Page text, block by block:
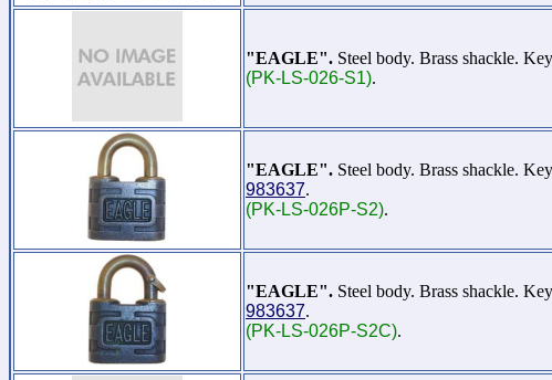
"EAGLE". Steel body. Brass shackle.
(PK-LS-026-S1).
"EAGLE". Steel body. Brass shackle.
983637.
(PK-LS-026P-S2).
"EAGLE". Steel body. Brass shackle.
983637.
(PK-LS-026P-S2C).